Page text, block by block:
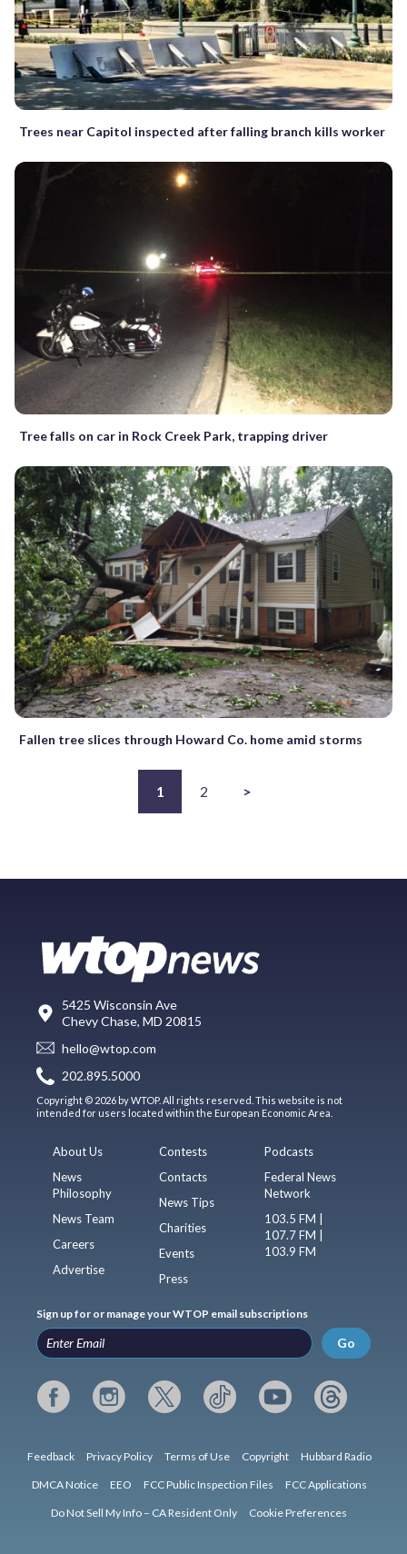
Trees near Capitol inspected after falling branch kills worker
Tree falls on car in Rock Creek Park, trapping driver
Fallen tree slices through Howard Co. home amid storms
1 2 >
5425 Wisconsin Ave
Chevy Chase, MD 20815
hello@wtop.com
202.895.5000
Copyright © 2026 by WTOP. All rights reserved. This website is not
intended for users located within the European Economic Area.
About Us
News
Philosophy
News Team
Careers
Advertise
Contests
Contacts
News Tips
Charities
Events
Press
Podcasts
Federal News
Network
103.5 FM |
107.7 FM |
103.9 FM
Sign up for or manage your WTOP email subscriptions
Go
Feedback Privacy Policy Terms of Use Copyright Hubbard Radio
DMCA Notice EEO FCC Public Inspection Files FCC Applications
Do Not Sell My Info – CA Resident Only Cookie Preferences